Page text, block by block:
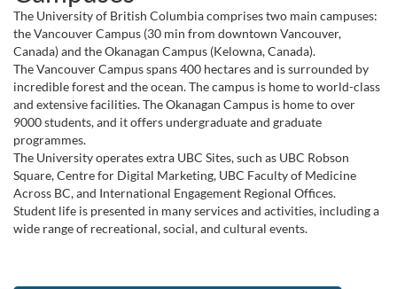
The University of British Columbia comprises two main campuses:
the Vancouver Campus (30 min from downtown Vancouver,
Canada) and the Okanagan Campus (Kelowna, Canada).
The Vancouver Campus spans 400 hectares and is surrounded by
incredible forest and the ocean. The campus is home to world-class
and extensive facilities. The Okanagan Campus is home to over
9000 students, and it offers undergraduate and graduate
programmes.
The University operates extra UBC Sites, such as UBC Robson
Square, Centre for Digital Marketing, UBC Faculty of Medicine
Across BC, and International Engagement Regional Offices.
Student life is presented in many services and activities, including a
wide range of recreational, social, and cultural events.